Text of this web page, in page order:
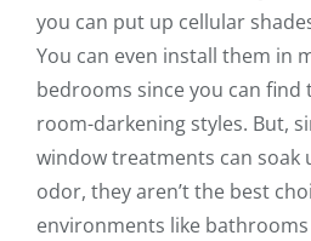
you can put up cellular
You can even install them in
bedrooms since you can find
room-darkening styles. But,
window treatments can soak
odor, they aren’t the best
environments like bathrooms